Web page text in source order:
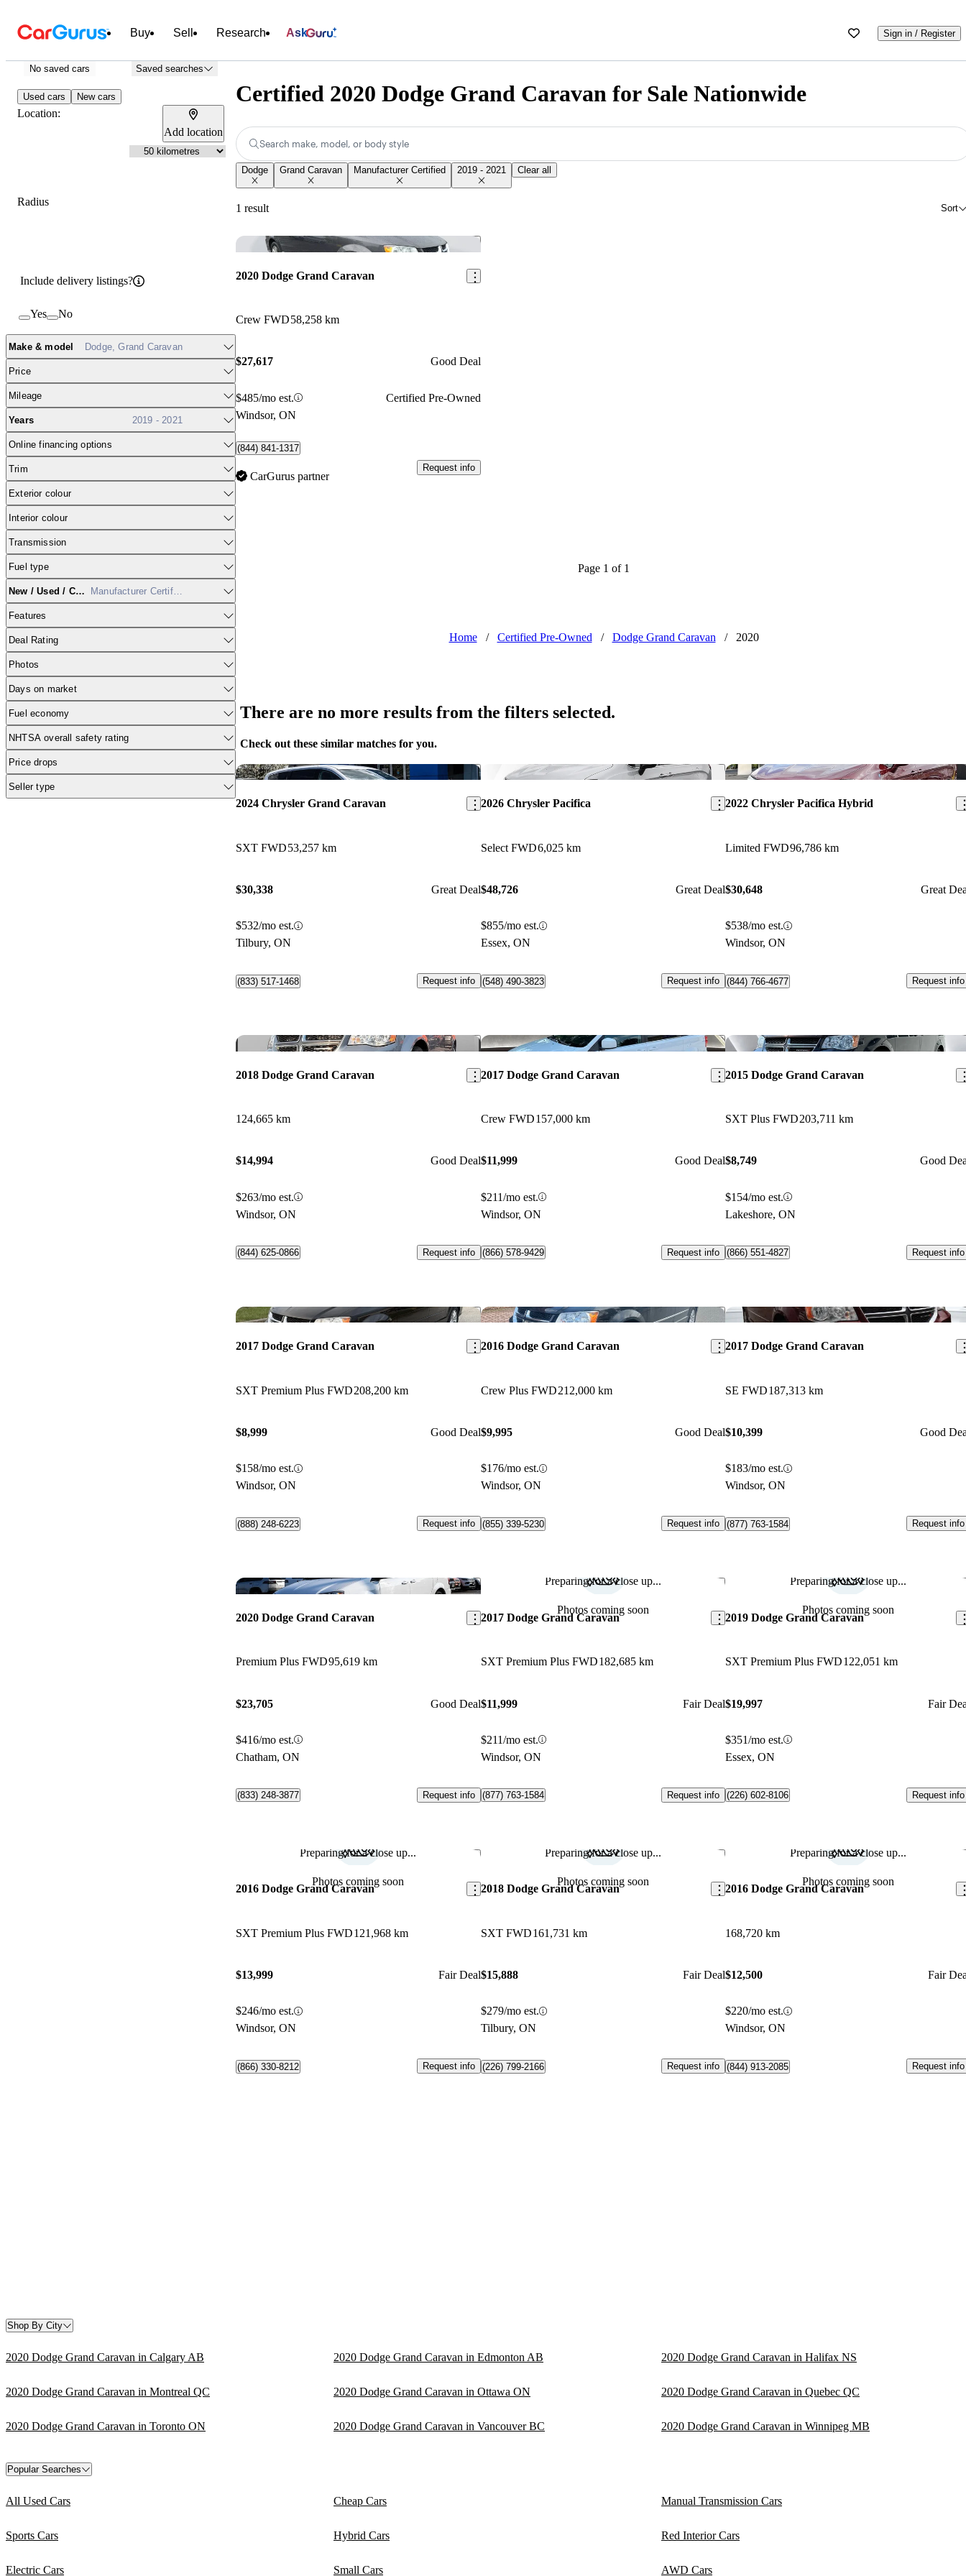
Buy Sell Research Ask Sign in / Register
No saved cars Saved searches
Used cars New cars
Location:
Add location
Radius
Include delivery listings?
Yes No
Make & model Dodge, Grand Caravan
Price
Mileage
Years 2019 - 2021
Online financing options
Trim
Exterior colour
Interior colour
Transmission
Fuel type
New / Used / CPO Manufacturer Certified
Features
Deal Rating
Photos
Days on market
Fuel economy
NHTSA overall safety rating
Price drops
Seller type
Certified 2020 Dodge Grand Caravan for Sale Nationwide
Search make, model, or body style
Dodge Grand Caravan Manufacturer Certified 2019 - 2021 Clear all
1 result Sort
Save this listing
2020 Dodge Grand Caravan
Crew FWD58,258 km
$27,617 Good Deal
$485/mo est.
Certified Pre-Owned
Windsor, ON
(844) 841-1317
CarGurus partner
Request info
Page 1 of 1
Home / Certified Pre-Owned / Dodge Grand Caravan / 2020
There are no more results from the filters selected.
Check out these similar matches for you.
Save this listing
2024 Chrysler Grand Caravan
SXT FWD53,257 km
$30,338 Great Deal
$532/mo est.
Tilbury, ON
(833) 517-1468 Request info
Save this listing
2026 Chrysler Pacifica
Select FWD6,025 km
$48,726 Great Deal
$855/mo est.
Essex, ON
(548) 490-3823 Request info
2022 Chrysler Pacifica Hybrid
Limited FWD96,786 km
$30,648 Great
$538/mo est.
Windsor, ON
(844) 766-4677 Request info
Save this listing
2018 Dodge Grand Caravan
124,665 km
$14,994 Good Deal
$263/mo est.
Windsor, ON
(844) 625-0866 Request info
Save this listing
2017 Dodge Grand Caravan
Crew FWD157,000 km
$11,999 Good Deal
$211/mo est.
Windsor, ON
(866) 578-9429 Request info
2015 Dodge Grand Caravan
SXT Plus FWD203,711 km
$8,749 Good
$154/mo est.
Lakeshore, ON
(866) 551-4827 Request info
Save this listing
2017 Dodge Grand Caravan
SXT Premium Plus FWD208,200 km
$8,999 Good Deal
$158/mo est.
Windsor, ON
(888) 248-6223 Request info
Save this listing
2016 Dodge Grand Caravan
Crew Plus FWD212,000 km
$9,995 Good Deal
$176/mo est.
Windsor, ON
(855) 339-5230 Request info
2017 Dodge Grand Caravan
SE FWD187,313 km
$10,399 Good
$183/mo est.
Windsor, ON
(877) 763-1584 Request info
Save this listing
2020 Dodge Grand Caravan
Premium Plus FWD95,619 km
$23,705 Good Deal
$416/mo est.
Chatham, ON
(833) 248-3877 Request info
Preparing for a close up...
Photos coming soon
Save this listing
2017 Dodge Grand Caravan
SXT Premium Plus FWD182,685 km
$11,999 Fair Deal
$211/mo est.
Windsor, ON
(877) 763-1584 Request info
Preparing for a close up...
Photos coming soon
2019 Dodge Grand Caravan
SXT Premium Plus FWD122,051 km
$19,997 Fair
$351/mo est.
Essex, ON
(226) 602-8106 Request info
Preparing for a close up...
Photos coming soon
Save this listing
2016 Dodge Grand Caravan
SXT Premium Plus FWD121,968 km
$13,999 Fair Deal
$246/mo est.
Windsor, ON
(866) 330-8212 Request info
Preparing for a close up...
Photos coming soon
Save this listing
2018 Dodge Grand Caravan
SXT FWD161,731 km
$15,888 Fair Deal
$279/mo est.
Tilbury, ON
(226) 799-2166 Request info
Preparing for a close up...
Photos coming soon
2016 Dodge Grand Caravan
168,720 km
$12,500 Fair
$220/mo est.
Windsor, ON
(844) 913-2085 Request info
Shop By City
2020 Dodge Grand Caravan in Calgary AB 2020 Dodge Grand Caravan in Edmonton AB 2020 Dodge Grand Caravan in Halifax NS
2020 Dodge Grand Caravan in Montreal QC 2020 Dodge Grand Caravan in Ottawa ON 2020 Dodge Grand Caravan in Quebec QC
2020 Dodge Grand Caravan in Toronto ON 2020 Dodge Grand Caravan in Vancouver BC 2020 Dodge Grand Caravan in Winnipeg MB
Popular Searches
All Used Cars Cheap Cars Manual Transmission Cars
Sports Cars Hybrid Cars Red Interior Cars
Electric Cars Small Cars AWD Cars